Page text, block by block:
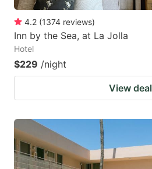
4.2 (1374 reviews)
Inn by the Sea, at La Jolla
Hotel
$229 /night
View deal